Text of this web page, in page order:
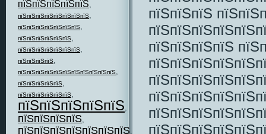
пїЅпїЅпїЅпїЅпїЅ,
пїЅпїЅпїЅпїЅпїЅпїЅпїЅпїЅ,
пїЅпїЅпїЅпїЅпїЅпїЅпїЅ,
пїЅпїЅпїЅпїЅпїЅпїЅ,
пїЅпїЅпїЅпїЅпїЅпїЅпїЅ,
пїЅпїЅпїЅпїЅ,
пїЅпїЅпїЅпїЅпїЅпїЅпїЅпїЅпїЅпїЅпїЅ,
пїЅпїЅпїЅпїЅпїЅ,
пїЅпїЅпїЅпїЅпїЅпїЅ,
пїЅпїЅпїЅпїЅпїЅ,
пїЅпїЅпїЅпїЅ,
пїЅпїЅпїЅпїЅпїЅпїЅпїЅ,
пїЅпїЅпїЅ
пїЅпїЅпїЅпїЅ